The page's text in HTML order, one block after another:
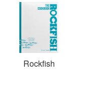
Rockfish